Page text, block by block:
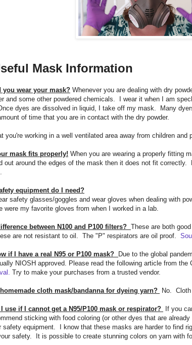
Mask Information
you wear your mask? Whenever you are dealing with dry
and some other powdered chemicals. I wear it when I am
dyes are dissolved in liquid, I take off my mask. Many
of time that you are in contact with the dry powder.
you're working in a well ventilated area away from children and
mask fits properly! When you are wearing a properly fitting
out around the edges of the mask then it does not fit
equipment do I need?
safety glasses/goggles and wear gloves when dealing with
were my favorite gloves from when I worked in a lab.
between N100 and P100 filters? These are both
are not resistant to oil. The "P" respirators are oil proof.
if I have a real N95 or P100 mask?
Due to the global
NIOSH approved. Please read the following article from the
Try to make your purchases from a trusted vendor.
cloth mask/bandanna for dyeing yarn? No.
use if I cannot get a N95/P100 mask or respirator?
If you
sticking with food coloring (or other dyes that are
safety equipment. I know that these masks are harder to find
safety. It is possible to create stunning colors on yarn with